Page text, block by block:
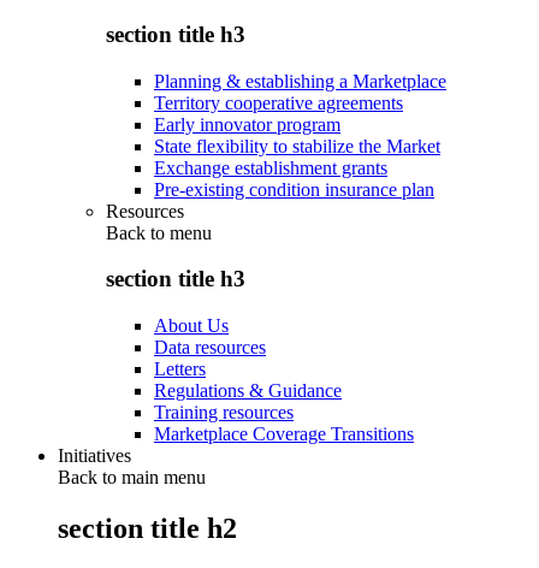
section title h3
Planning & establishing a Marketplace
Territory cooperative agreements
Early innovator program
State flexibility to stabilize the Market
Exchange establishment grants
Pre-existing condition insurance plan
Resources
Back to menu
section title h3
About Us
Data resources
Letters
Regulations & Guidance
Training resources
Marketplace Coverage Transitions
Initiatives
Back to main menu
section title h2